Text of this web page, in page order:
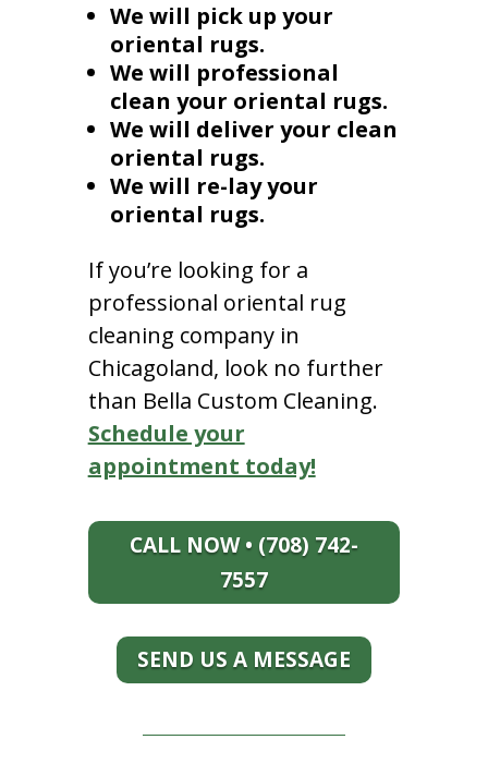
We will pick up your
oriental rugs.
We will professional
clean your oriental rugs.
We will deliver your clean
oriental rugs.
We will re-lay your
oriental rugs.
If you’re looking for a
professional oriental rug
cleaning company in
Chicagoland, look no further
than Bella Custom Cleaning.
Schedule your
appointment today!
CALL NOW • (708) 742-
7557
SEND US A MESSAGE